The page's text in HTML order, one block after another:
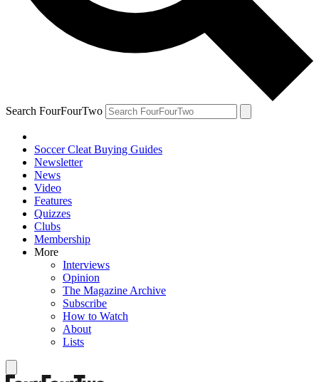
Search FourFourTwo
Soccer Cleat Buying Guides
Newsletter
News
Video
Features
Quizzes
Clubs
Membership
More
Interviews
Opinion
The Magazine Archive
Subscribe
How to Watch
About
Lists